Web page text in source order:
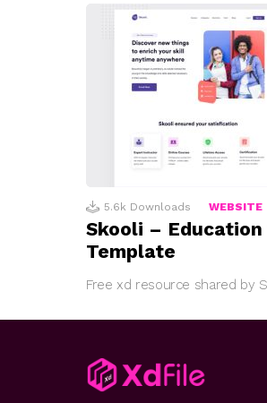
5.6k Downloads WEBSITE
Skooli – Education
Template
Free xd resource shared by